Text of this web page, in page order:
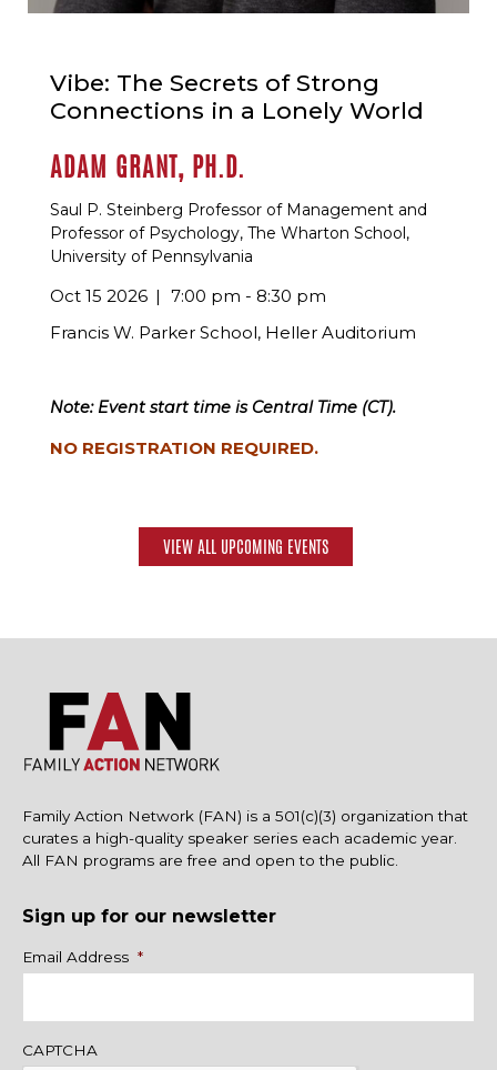
Vibe: The Secrets of Strong
Connections in a Lonely World
ADAM GRANT, PH.D.
Saul P. Steinberg Professor of Management and
Professor of Psychology, The Wharton School,
University of Pennsylvania
Oct 15 2026
7:00 pm - 8:30 pm
Francis W. Parker School, Heller Auditorium
Note: Event start time is Central Time (CT).
NO REGISTRATION REQUIRED.
VIEW ALL UPCOMING EVENTS
Family Action Network (FAN) is a 501(c)(3) organization that
curates a high-quality speaker series each academic year.
All FAN programs are free and open to the public.
Sign up for our newsletter
Name
Email Address *
CAPTCHA